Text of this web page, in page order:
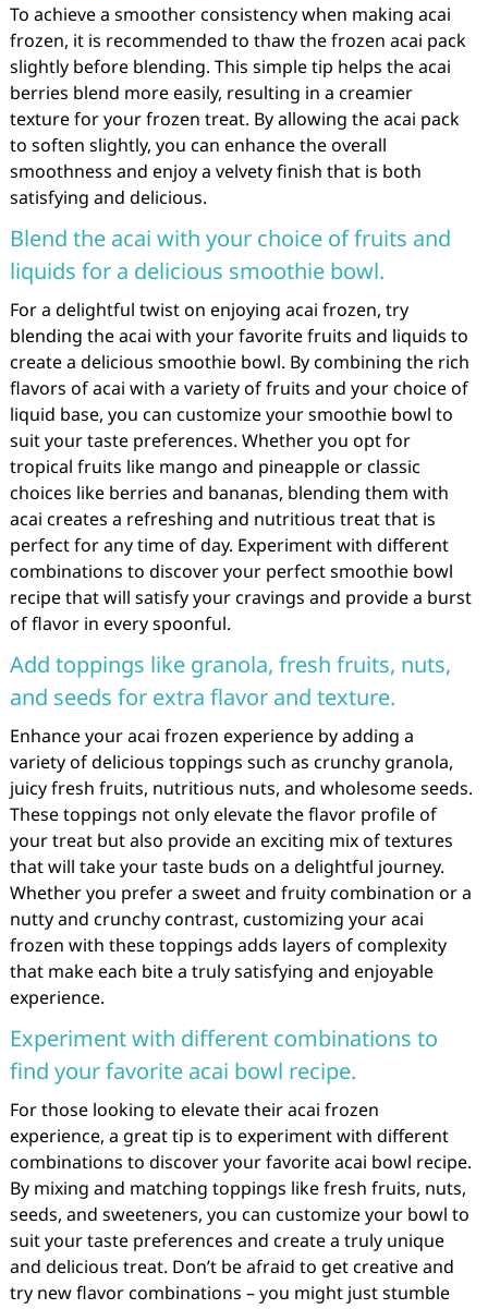
To achieve a smoother consistency when making acai
frozen, it is recommended to thaw the frozen acai pack
slightly before blending. This simple tip helps the acai
berries blend more easily, resulting in a creamier
texture for your frozen treat. By allowing the acai pack
to soften slightly, you can enhance the overall
smoothness and enjoy a velvety finish that is both
satisfying and delicious.
Blend the acai with your choice of fruits and
liquids for a delicious smoothie bowl.
For a delightful twist on enjoying acai frozen, try
blending the acai with your favorite fruits and liquids to
create a delicious smoothie bowl. By combining the rich
flavors of acai with a variety of fruits and your choice of
liquid base, you can customize your smoothie bowl to
suit your taste preferences. Whether you opt for
tropical fruits like mango and pineapple or classic
choices like berries and bananas, blending them with
acai creates a refreshing and nutritious treat that is
perfect for any time of day. Experiment with different
combinations to discover your perfect smoothie bowl
recipe that will satisfy your cravings and provide a burst
of flavor in every spoonful.
Add toppings like granola, fresh fruits, nuts,
and seeds for extra flavor and texture.
Enhance your acai frozen experience by adding a
variety of delicious toppings such as crunchy granola,
juicy fresh fruits, nutritious nuts, and wholesome seeds.
These toppings not only elevate the flavor profile of
your treat but also provide an exciting mix of textures
that will take your taste buds on a delightful journey.
Whether you prefer a sweet and fruity combination or a
nutty and crunchy contrast, customizing your acai
frozen with these toppings adds layers of complexity
that make each bite a truly satisfying and enjoyable
experience.
Experiment with different combinations to
find your favorite acai bowl recipe.
For those looking to elevate their acai frozen
experience, a great tip is to experiment with different
combinations to discover your favorite acai bowl recipe.
By mixing and matching toppings like fresh fruits, nuts,
seeds, and sweeteners, you can customize your bowl to
suit your taste preferences and create a truly unique
and delicious treat. Don’t be afraid to get creative and
try new flavor combinations – you might just stumble